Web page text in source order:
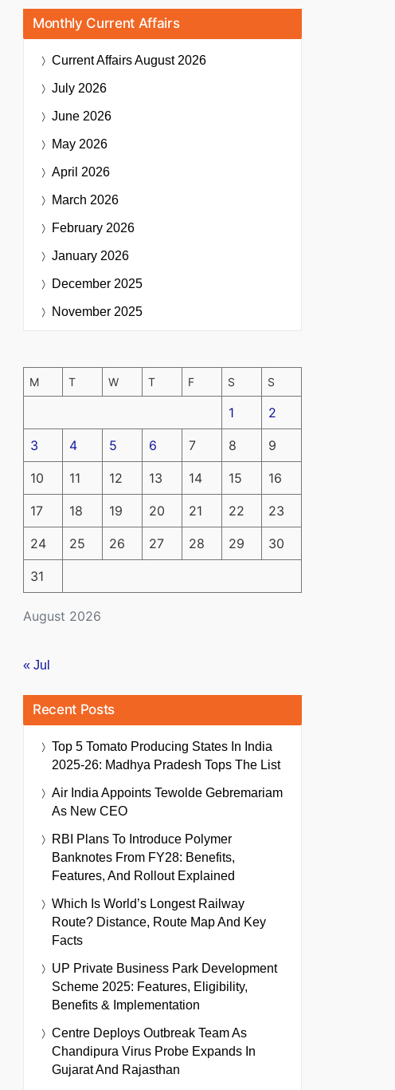
Monthly Current Affairs
Current AffairsAugust 2026
July 2026
June 2026
May 2026
April 2026
March 2026
February 2026
January 2026
December 2025
November 2025
August 2026
M T W T F S S
1 2
3 4 5 6 7 8 9
10 11 12 13 14 15 16
17 18 19 20 21 22 23
24 25 26 27 28 29 30
31
« Jul
Recent Posts
Top 5 Tomato Producing States In India
2025-26: Madhya Pradesh Tops The List
Air India Appoints Tewolde Gebremariam
As New CEO
RBI Plans To Introduce Polymer
Banknotes From FY28: Benefits,
Features, And Rollout Explained
Which Is World’s Longest Railway
Route? Distance, Route Map And Key
Facts
UP Private Business Park Development
Scheme 2025: Features, Eligibility,
Benefits & Implementation
Centre Deploys Outbreak Team As
Chandipura Virus Probe Expands In
Gujarat And Rajasthan